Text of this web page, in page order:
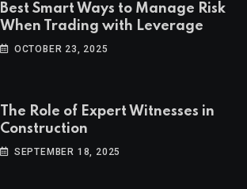
Best Smart Ways to Manage Risk
When Trading with Leverage
OCTOBER 23, 2025
The Role of Expert Witnesses in
Construction
SEPTEMBER 18, 2025